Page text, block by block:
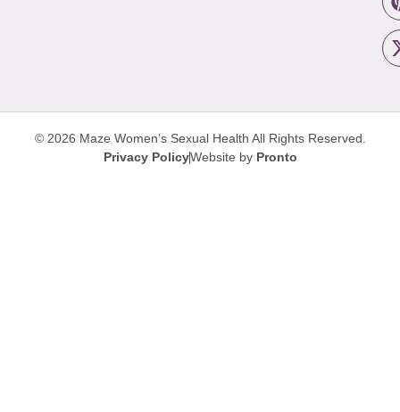
© 2026 Maze Women’s Sexual Health All Rights Reserved.
Privacy PolicyWebsite by Pronto